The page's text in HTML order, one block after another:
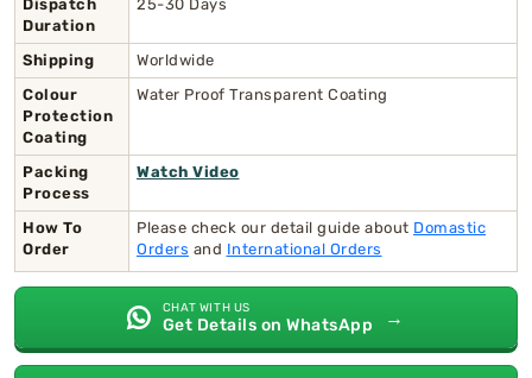
Dispatch
Duration
25-30 Days
Shipping
Worldwide
Colour
Protection
Coating
Water Proof Transparent Coating
Packing
Process
Watch Video
How To
Order
Please check our detail guide about Domastic
Orders and International Orders
CHAT WITH US
Get Details on WhatsApp →